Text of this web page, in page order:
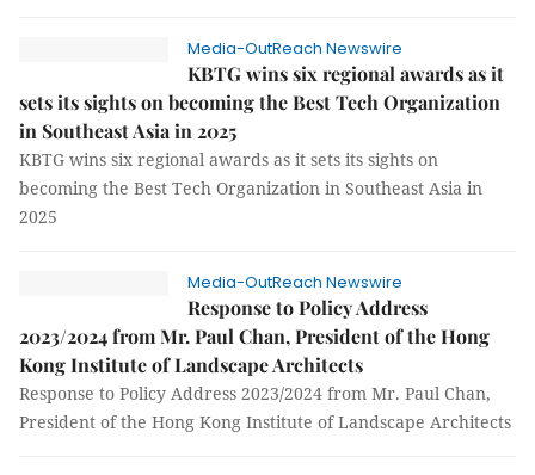
Media-OutReach Newswire
KBTG wins six regional awards as it
sets its sights on becoming the Best Tech Organization
in Southeast Asia in 2025
KBTG wins six regional awards as it sets its sights on
becoming the Best Tech Organization in Southeast Asia in
2025
Media-OutReach Newswire
Response to Policy Address
2023/2024 from Mr. Paul Chan, President of the Hong
Kong Institute of Landscape Architects
Response to Policy Address 2023/2024 from Mr. Paul Chan,
President of the Hong Kong Institute of Landscape Architects